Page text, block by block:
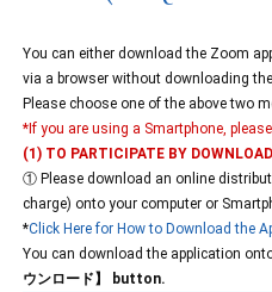
You can either download the Zoom
via a browser without downloading
Please choose one of the above two
*If you are using a Smartphone,
(1) TO PARTICIPATE BY
① Please download an online
charge) onto your computer or
*Click Here for How to Download the
You can download the application
ウンロード】 button.